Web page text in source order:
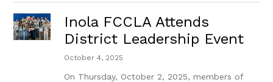
Inola FCCLA Attends
District Leadership Event
October 4, 2025
On Thursday, October 2, 2025, members of